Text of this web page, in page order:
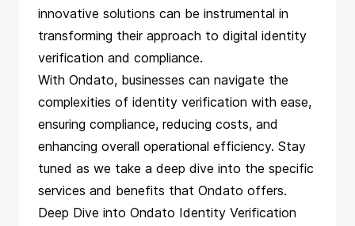
innovative solutions can be instrumental in
transforming their approach to digital identity
verification and compliance.
With Ondato, businesses can navigate the
complexities of identity verification with ease,
ensuring compliance, reducing costs, and
enhancing overall operational efficiency. Stay
tuned as we take a deep dive into the specific
services and benefits that Ondato offers.
Deep Dive into Ondato Identity Verification